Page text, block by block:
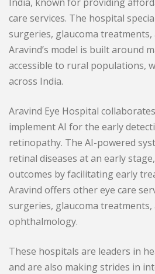
care services. The hospital
surgeries, glaucoma treatments,
Aravind’s model is built around
accessible to rural populations,
across India.
Aravind Eye Hospital
implement AI for the early
retinopathy. The AI-powered
retinal diseases at an early
outcomes by facilitating early
Aravind offers other eye care
surgeries, glaucoma treatments,
ophthalmology.
These hospitals are leaders in
and are also making strides in